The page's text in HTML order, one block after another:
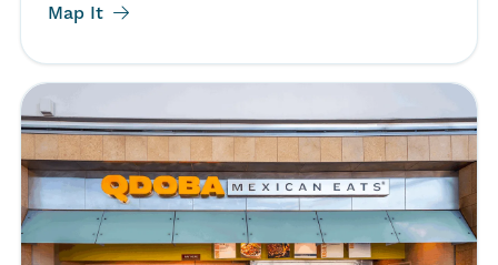
Map It